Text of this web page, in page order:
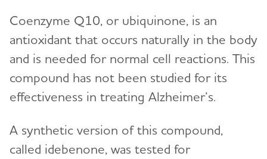
Coenzyme Q10, or ubiquinone, is an
antioxidant that occurs naturally in the body
and is needed for normal cell reactions. This
compound has not been studied for its
effectiveness in treating Alzheimer’s.
A synthetic version of this compound,
called idebenone, was tested for